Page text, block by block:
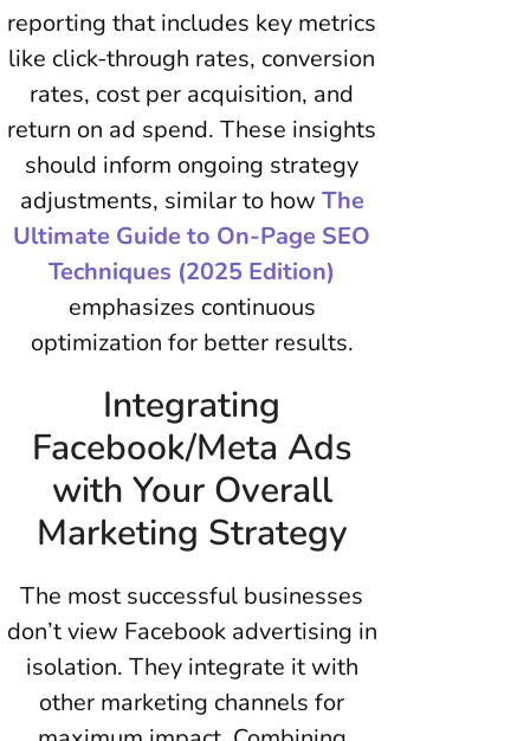
reporting that includes key metrics
like click-through rates, conversion
rates, cost per acquisition, and
return on ad spend. These insights
should inform ongoing strategy
adjustments, similar to how The
Ultimate Guide to On-Page SEO
Techniques (2025 Edition)
emphasizes continuous
optimization for better results.
Integrating
Facebook/Meta Ads
with Your Overall
Marketing Strategy
The most successful businesses
don’t view Facebook advertising in
isolation. They integrate it with
other marketing channels for